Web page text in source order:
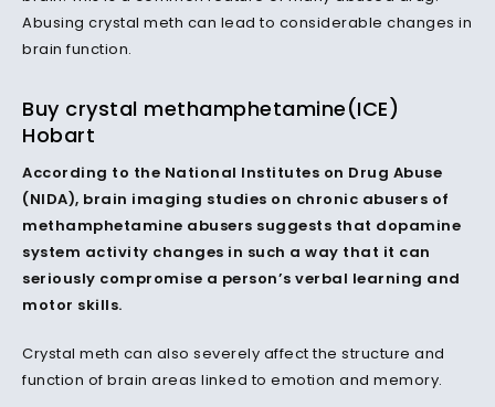
Abusing crystal meth can lead to considerable changes in
brain function.
Buy crystal methamphetamine(ICE)
Hobart
According to the National Institutes on Drug Abuse
(NIDA), brain imaging studies on chronic abusers of
methamphetamine abusers suggests that dopamine
system activity changes in such a way that it can
seriously compromise a person’s verbal learning and
motor skills.
Crystal meth can also severely affect the structure and
function of brain areas linked to emotion and memory.